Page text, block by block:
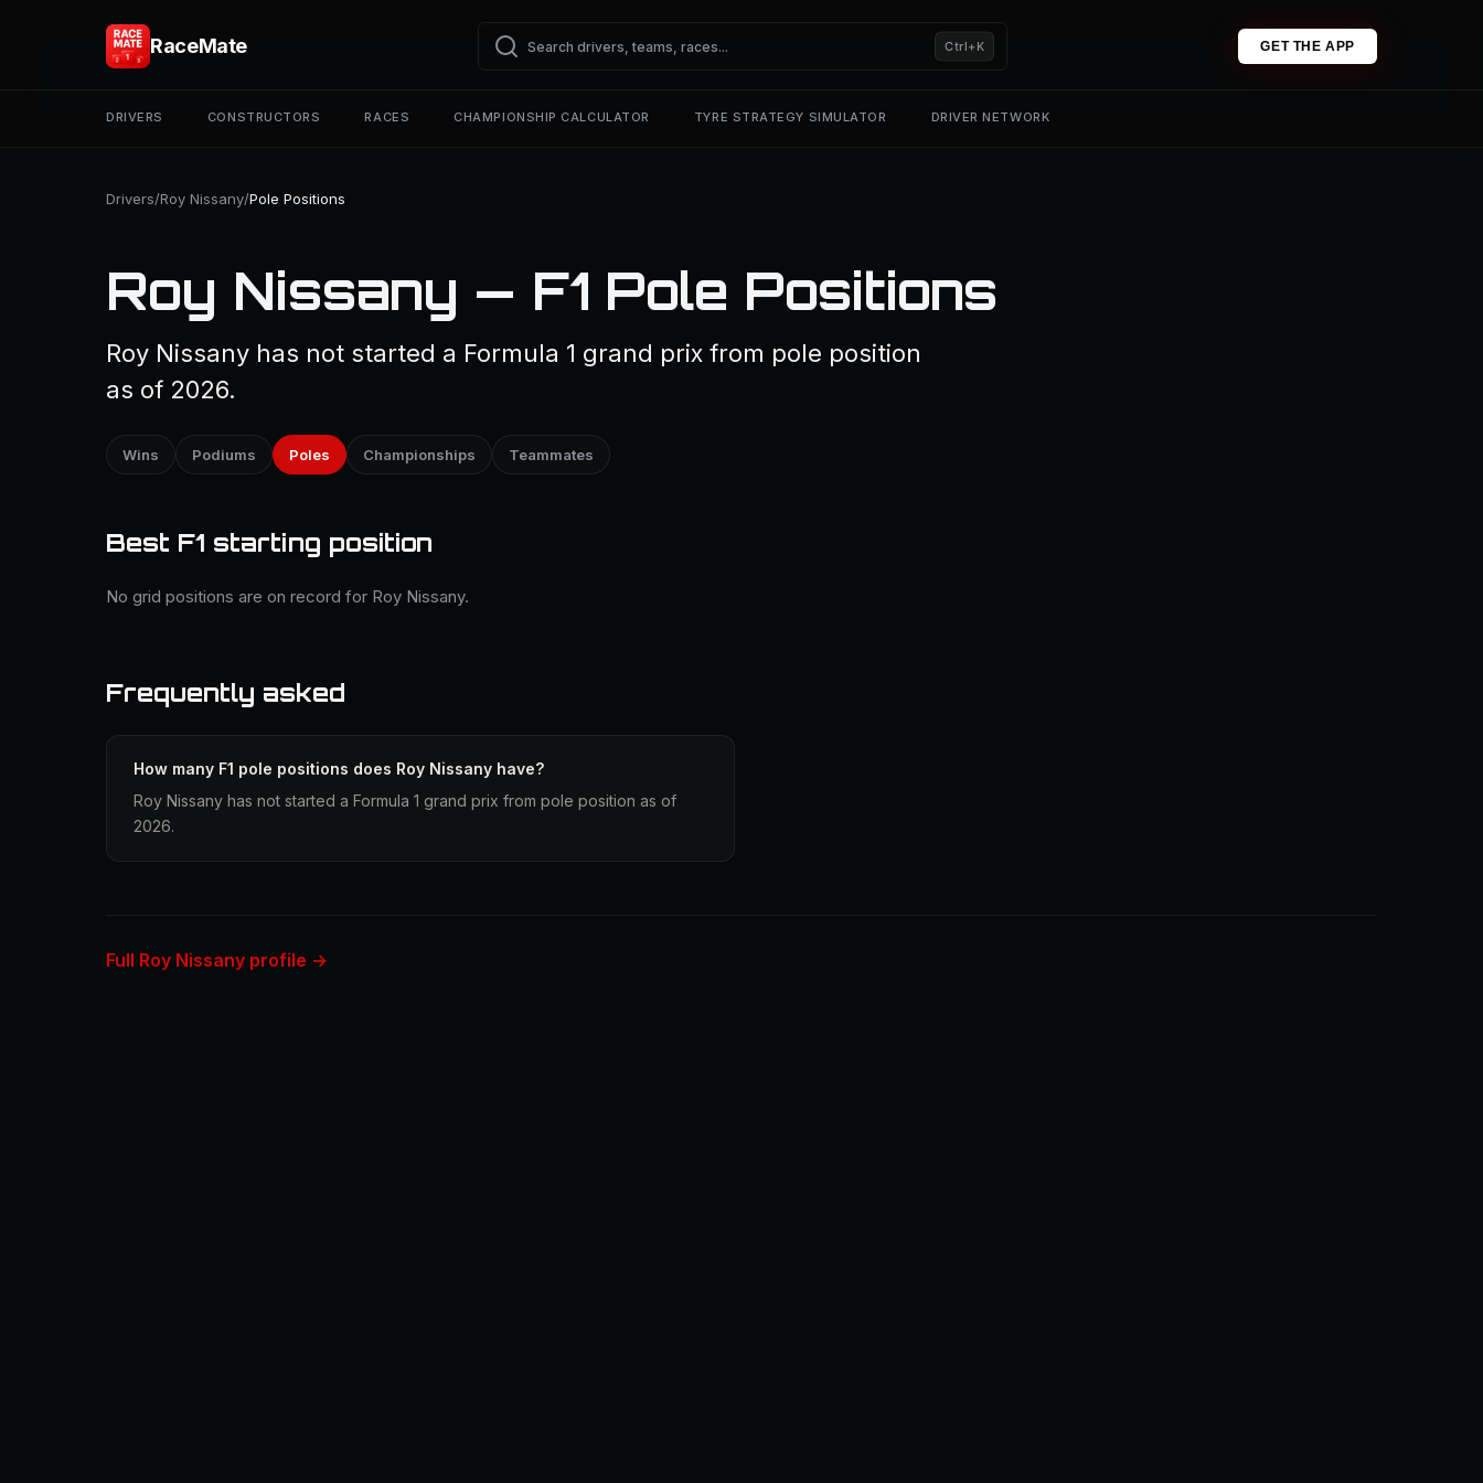
RaceMate Ctrl+K GET THE APP
DRIVERS CONSTRUCTORS RACES CHAMPIONSHIP CALCULATOR TYRE STRATEGY SIMULATOR DRIVER NETWORK
Drivers/Roy Nissany/Pole Positions
Roy Nissany — F1 Pole Positions
Roy Nissany has not started a Formula 1 grand prix from pole position
as of 2026.
Wins Podiums Poles Championships Teammates
Best F1 starting position
No grid positions are on record for Roy Nissany.
Frequently asked
How many F1 pole positions does Roy Nissany have?
Roy Nissany has not started a Formula 1 grand prix from pole position as of
2026.
Full Roy Nissany profile →